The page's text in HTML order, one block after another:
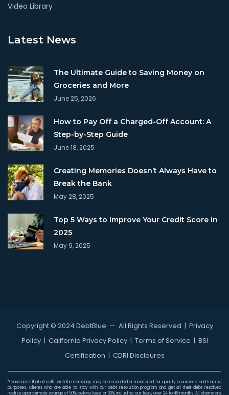
Video Library
Latest News
The Ultimate Guide to Saving Money on
Groceries and More
June 25, 2026
How to Pay Off a Charged-Off Account: A
Step-by-Step Guide
June 18, 2025
Creating Memories Doesn’t Always Have to
Break the Bank
May 28, 2025
Top 5 Ways to Improve Your Credit Score in
2025
May 9, 2025
Copyright © 2024 DebtBlue — All Rights Reserved | Privacy
Policy| California Privacy Policy| Terms of Service | BSI
Certification | CDRI Discloures
Please note that all calls with the company may be recorded or monitored for quality assurance and training
purposes. Clients who are able to stay with our debt resolution program and get all their debt resolved
realize approximate savings of 50% before fees, or 30% including our fees, over 24 to 48 months. All claims are